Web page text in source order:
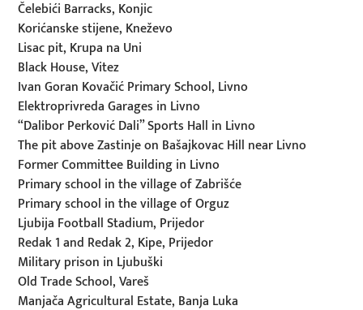
Čelebići Barracks, Konjic
Korićanske stijene, Kneževo
Lisac pit, Krupa na Uni
Black House, Vitez
Ivan Goran Kovačić Primary School, Livno
Elektroprivreda Garages in Livno
“Dalibor Perković Dali” Sports Hall in Livno
The pit above Zastinje on Bašajkovac Hill near Livno
Former Committee Building in Livno
Primary school in the village of Zabrišće
Primary school in the village of Orguz
Ljubija Football Stadium, Prijedor
Redak 1 and Redak 2, Kipe, Prijedor
Military prison in Ljubuški
Old Trade School, Vareš
Manjača Agricultural Estate, Banja Luka